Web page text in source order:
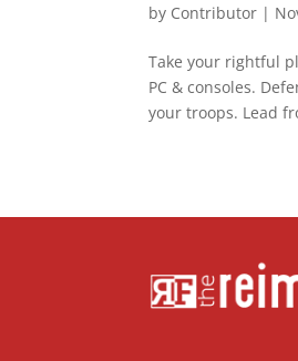
by Contributor |
Take your rightful
PC & consoles.
your troops. Lead